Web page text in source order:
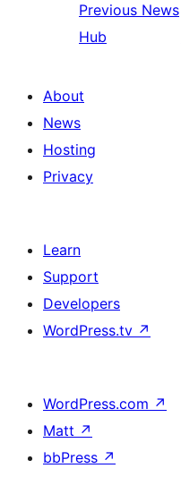
Previous News
Hub
About
News
Hosting
Privacy
Learn
Support
Developers
WordPress.tv ↗
WordPress.com ↗
Matt ↗
bbPress ↗